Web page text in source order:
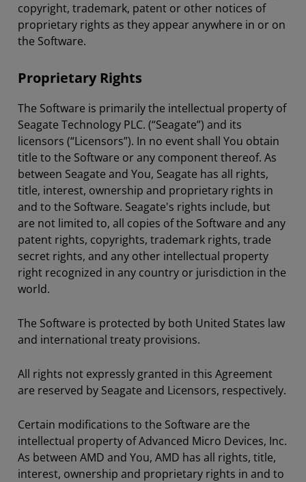
copyright, trademark, patent or other notices of
proprietary rights as they appear anywhere in or on
the Software.
Proprietary Rights
The Software is primarily the intellectual property of
Seagate Technology PLC. (“Seagate”) and its
licensors (“Licensors”). In no event shall You obtain
title to the Software or any component thereof. As
between Seagate and You, Seagate has all rights,
title, interest, ownership and proprietary rights in
and to the Software. Seagate's rights include, but
are not limited to, all copies of the Software and any
patent rights, copyrights, trademark rights, trade
secret rights, and any other intellectual property
right recognized in any country or jurisdiction in the
world.
The Software is protected by both United States law
and international treaty provisions.
All rights not expressly granted in this Agreement
are reserved by Seagate and Licensors, respectively.
Certain modifications to the Software are the
intellectual property of Advanced Micro Devices, Inc.
As between AMD and You, AMD has all rights, title,
interest, ownership and proprietary rights in and to